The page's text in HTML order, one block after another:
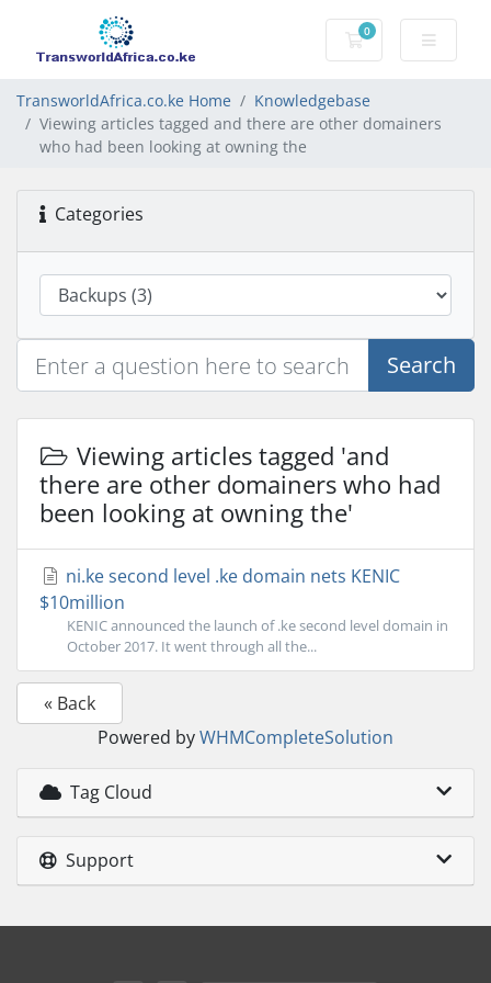
0
Shopping Cart
TransworldAfrica.co.ke Home
Knowledgebase
Viewing articles tagged and there are other domainers
who had been looking at owning the
Categories
Search
Viewing articles tagged 'and
there are other domainers who had
been looking at owning the'
ni.ke second level .ke domain nets KENIC
$10million
KENIC announced the launch of .ke second level domain in
October 2017. It went through all the...
« Back
Powered byWHMCompleteSolution
Tag Cloud
Support